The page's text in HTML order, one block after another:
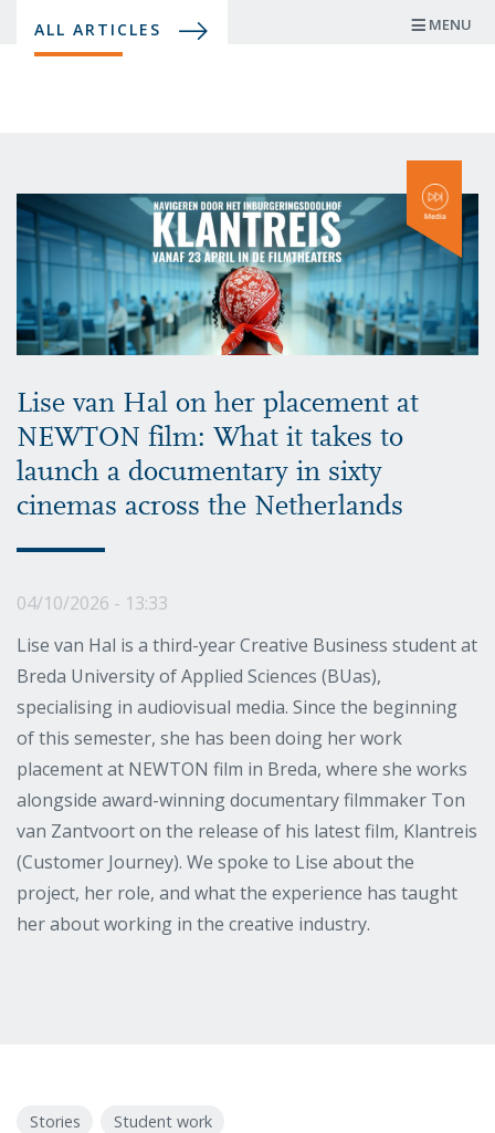
ALL ARTICLES MENU
Lise van Hal on her placement at
NEWTON film: What it takes to
launch a documentary in sixty
cinemas across the Netherlands
04/10/2026 - 13:33
Lise van Hal is a third-year Creative Business student at
Breda University of Applied Sciences (BUas),
specialising in audiovisual media. Since the beginning
of this semester, she has been doing her work
placement at NEWTON film in Breda, where she works
alongside award-winning documentary filmmaker Ton
van Zantvoort on the release of his latest film, Klantreis
(Customer Journey). We spoke to Lise about the
project, her role, and what the experience has taught
her about working in the creative industry.
Stories Student work